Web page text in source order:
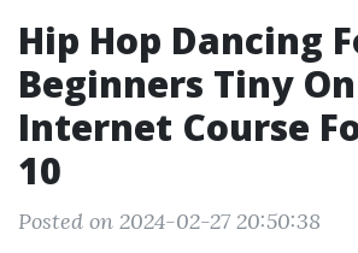
Hip Hop Dancing
Beginners Tiny
Internet Course
10
Posted on 2024-02-27 20:50:38